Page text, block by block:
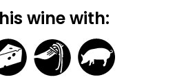
wine with: